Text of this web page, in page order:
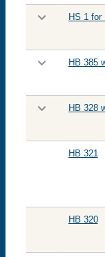
HS 1 for
HB 385
HB 328
HB 321
HB 320